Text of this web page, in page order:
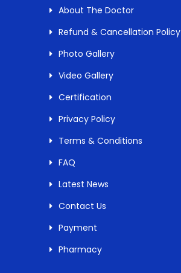
About The Doctor
Refund & Cancellation Policy
Photo Gallery
Video Gallery
Certification
Privacy Policy
Terms & Conditions
FAQ
Latest News
Contact Us
Payment
Pharmacy